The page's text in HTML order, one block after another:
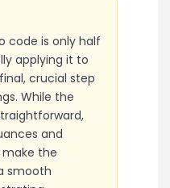
code is only half
applying it to
crucial step
While the
and
the
smooth